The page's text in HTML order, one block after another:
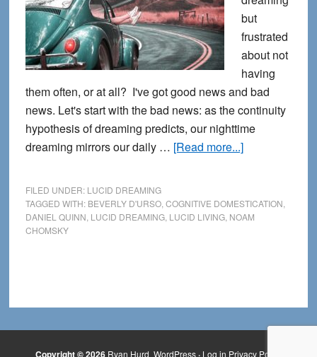
but
frustrated
about not
having
them often, or at all? I've got good news and bad
news. Let's start with the bad news: as the continuity
hypothesis of dreaming predicts, our nighttime
dreaming mirrors our daily … [Read more...]about
Cognitive
Domestication
FILED UNDER: LUCID DREAMING
TAGGED WITH: BEVERLY D'URSO, COGNITIVE DOMESTICATION
DANIEL QUINN LUCID DREAMING, LUCID LIVING, NOAM
CHOMSKY
Copyright © 2026 Ryan Hurd WordPress· Log in Privacy Policy